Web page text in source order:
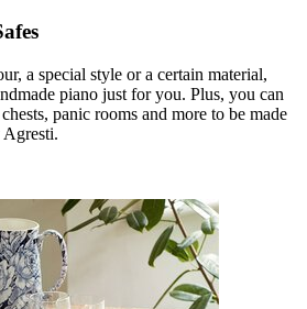
a special style or a certain material,
piano just for you. Plus, you can
panic rooms and more to be made
Agresti.